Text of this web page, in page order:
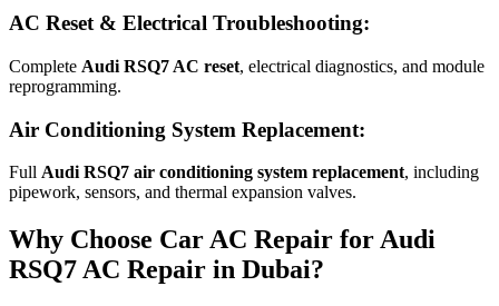
AC Reset & Electrical Troubleshooting:
Complete Audi RSQ7 AC reset, electrical diagnostics, and module
reprogramming.
Air Conditioning System Replacement:
Full Audi RSQ7 air conditioning system replacement, including
pipework, sensors, and thermal expansion valves.
Why Choose Car AC Repair for Audi
RSQ7 AC Repair in Dubai?